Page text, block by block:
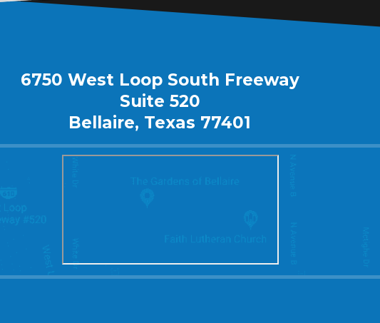
6750 West Loop South Freeway
Suite 520
Bellaire, Texas 77401